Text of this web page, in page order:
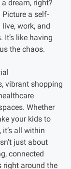
dream, right?
Picture a self-
work, and
like having
the chaos.
vibrant shopping
Whether
your kids to
all within
just about
connected
right around the